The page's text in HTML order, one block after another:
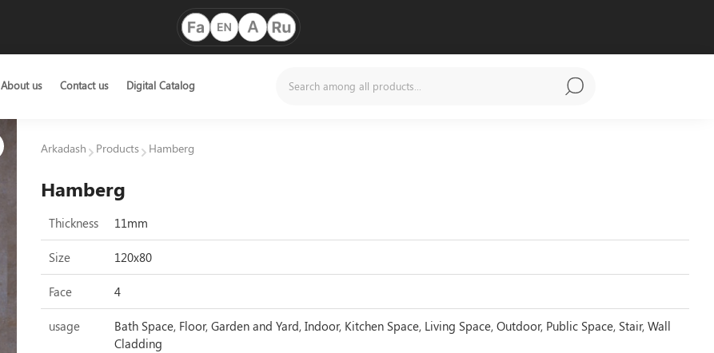
About us Contact us Digital Catalog
Arkadash Products Hamberg
Hamberg
Thickness 11mm
Size 120x80
Face 4
usage
Bath Space, Floor, Garden and Yard, Indoor, Kitchen Space, Living Space, Outdoor, Public Space, Stair, Wall
Cladding